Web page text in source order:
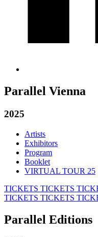
Parallel Vienna
2025
Artists
Exhibitors
Program
Booklet
VIRTUAL TOUR 25
TICKETS TICKETS
TICKETS TICKETS
Parallel Editions